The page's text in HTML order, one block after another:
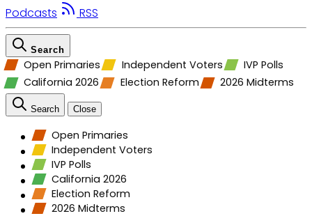
Podcasts
RSS
Search
Open Primaries Independent Voters
IVP Polls
California 2026
Election Reform 2026 Midterms
Search Close
Open Primaries
Independent Voters
IVP Polls
California 2026
Election Reform
2026 Midterms